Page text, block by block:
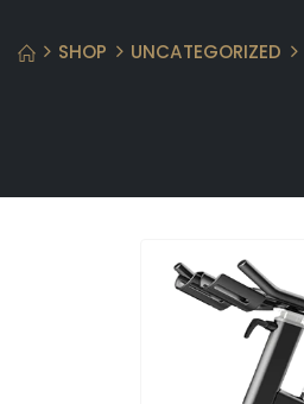
SHOP UNCATEGORIZED